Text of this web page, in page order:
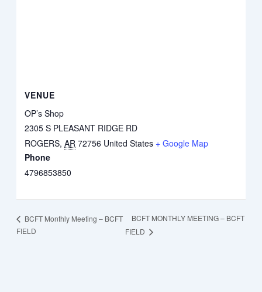
VENUE
OP’s Shop
2305 S PLEASANT RIDGE RD
ROGERS, AR 72756 United States + Google Map
Phone
4796853850
BCFT Monthly Meeting – BCFT
FIELD
BCFT MONTHLY MEETING – BCFT
FIELD